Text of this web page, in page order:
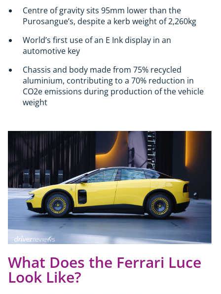
Centre of gravity sits 95mm lower than the
Purosangue’s, despite a kerb weight of 2,260kg
World’s first use of an E Ink display in an
automotive key
Chassis and body made from 75% recycled
aluminium, contributing to a 70% reduction in
CO2e emissions during production of the vehicle
weight
What Does the Ferrari Luce
Look Like?